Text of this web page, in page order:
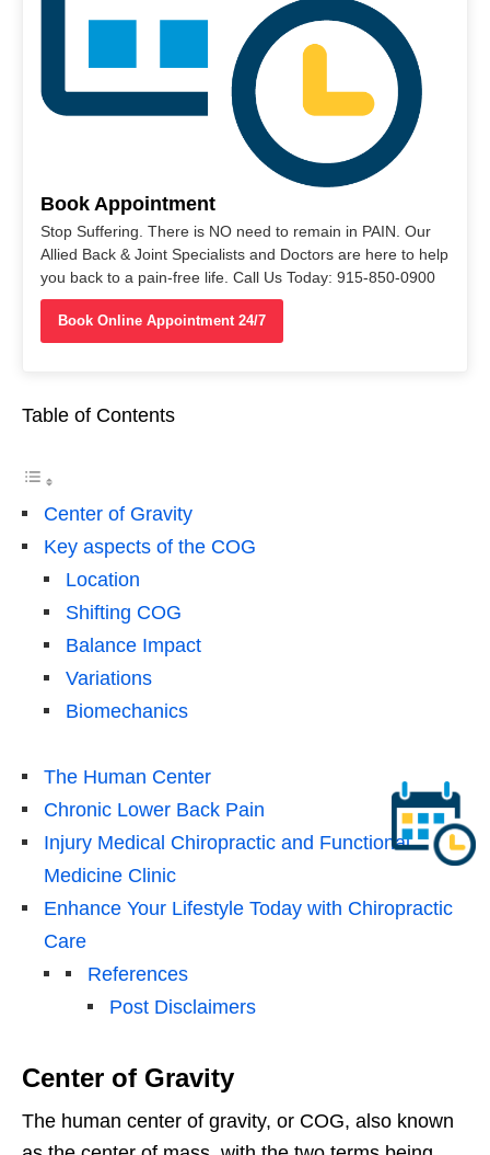
Book Appointment
Stop Suffering. There is NO need to remain in PAIN. Our
Allied Back & Joint Specialists and Doctors are here to help
you back to a pain-free life. Call Us Today: 915-850-0900
Book Online Appointment 24/7
Table of Contents
Center of Gravity
Key aspects of the COG
Location
Shifting COG
Balance Impact
Variations
Biomechanics
The Human Center
Chronic Lower Back Pain
Injury Medical Chiropractic and Functional
Medicine Clinic
Enhance Your Lifestyle Today with Chiropractic
Care
References
Post Disclaimers
Center of Gravity
The human center of gravity, or COG, also known